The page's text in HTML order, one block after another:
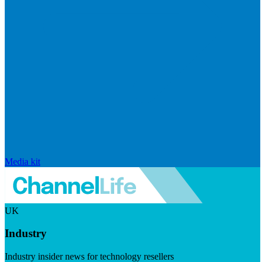
Media kit
UK
Industry
Industry insider news for technology resellers